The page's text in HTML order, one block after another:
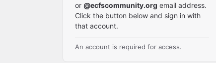
or @ecfscommunity.org email address.
Click the button below and sign in with
that account.
An account is required for access.